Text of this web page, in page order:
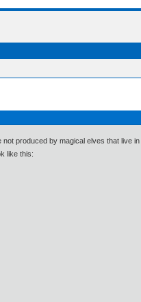
produced by magical elves that live
like this: